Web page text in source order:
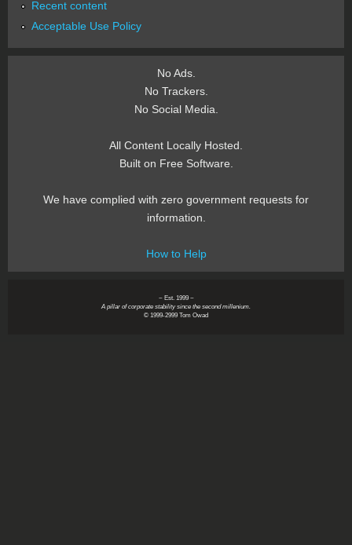
Recent content
Acceptable Use Policy
No Ads.
No Trackers.
No Social Media.
All Content Locally Hosted.
Built on Free Software.
We have complied with zero government requests for
information.
How to Help
~ Est. 1999 ~
A pillar of corporate stability since the second millenium.
© 1999-2999 Tom Owad